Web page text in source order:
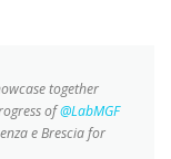
together
of@LabMGF
e Brescia for